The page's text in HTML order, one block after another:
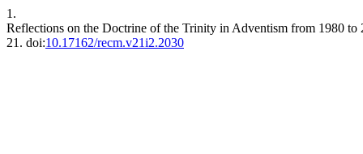
1.
Reflections on the Doctrine of the Trinity in Adventism from 1980
21. doi:10.17162/recm.v21i2.2030